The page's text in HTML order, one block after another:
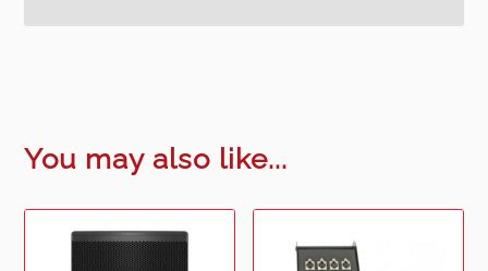
You may also like...